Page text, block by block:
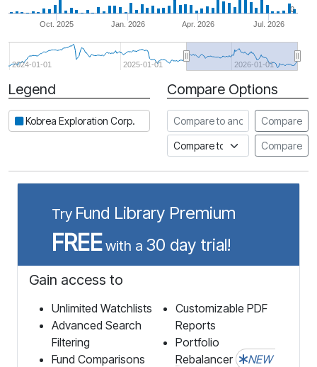
Jan. 2026 Jul. 2026
Oct. 2025 Apr. 2026
2024-01-01 2025-01-01 2026-01-01
0
Period
Legend
Kobrea Exploration Corp.
Compare Options
Compare to another stock
Compare
Compare to an indexCompare
Try Fund Library Premium
FREEwith a 30 day trial!
Gain access to
Unlimited Watchlists
Advanced Search
Filtering
Fund Comparisons
Customizable PDF
Reports
Portfolio
Rebalancer
NEW